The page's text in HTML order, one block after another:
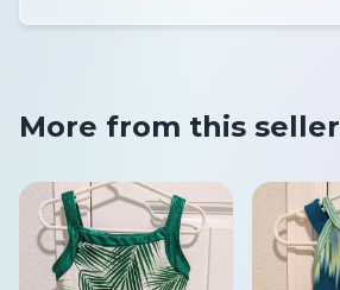
More from this seller